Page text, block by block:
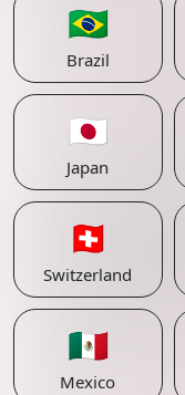
🇧🇷
Brazil
🇯🇵
Japan
🇨🇭
Switzerland
🇲🇽
Mexico